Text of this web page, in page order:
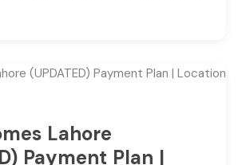
Lahore
Payment Plan |